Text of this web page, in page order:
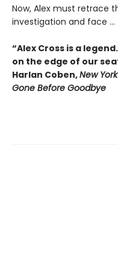
Now, Alex must retrace
investigation and face ...
“Alex Cross is a
on the edge of our
Harlan Coben,New
Gone Before Goodbye